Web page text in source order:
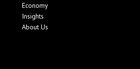
Economy
Insights
About Us